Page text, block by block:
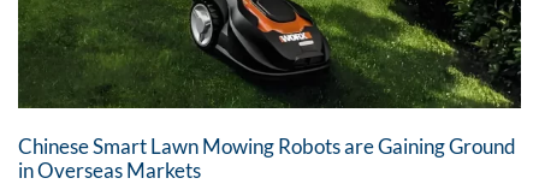
Chinese Smart Lawn Mowing Robots are Gaining Ground
in Overseas Markets